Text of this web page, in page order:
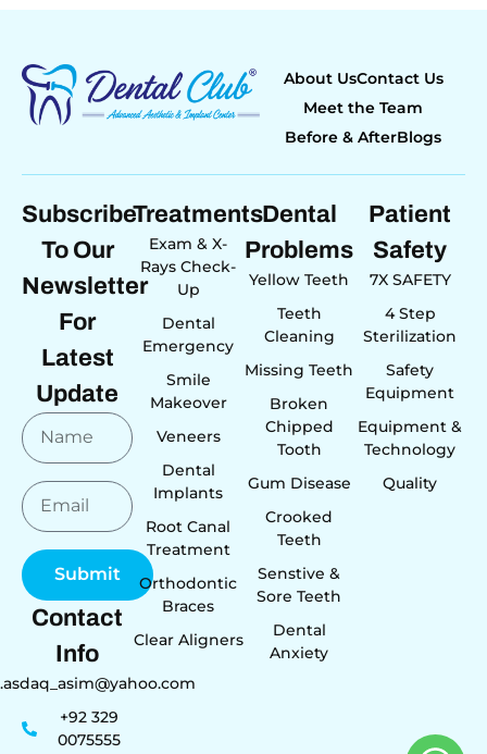
About UsContact Us
Meet the Team
Before & AfterBlogs
Subscribe
To Our
Newsletter
For
Latest
Update
Submit
Contact
Info
+92 329
0075555
Treatments
Exam & X-
Rays Check-
Up
Dental
Emergency
Smile
Makeover
Veneers
Dental
Implants
Root Canal
Treatment
Orthodontic
Braces
Clear Aligners
Dental
Problems
Yellow Teeth
Teeth
Cleaning
Missing Teeth
Broken
Chipped
Tooth
Gum Disease
Crooked
Teeth
Senstive &
Sore Teeth
Dental
Anxiety
Patient
Safety
7X SAFETY
4 Step
Sterilization
Safety
Equipment
Equipment &
Technology
Quality